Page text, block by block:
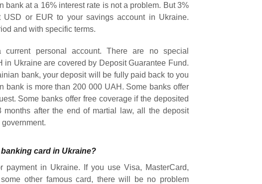
at a 16% interest rate is not a problem. But 3%
or EUR to your savings account in Ukraine.
and with specific terms.
personal account. There are no special
Ukraine are covered by Deposit Guarantee Fund.
bank, your deposit will be fully paid back to you
bank is more than 200 000 UAH. Some banks offer
Some banks offer free coverage if the deposited
after the end of martial law, all the deposit
card in Ukraine?
in Ukraine. If you use Visa, MasterCard,
other famous card, there will be no problem